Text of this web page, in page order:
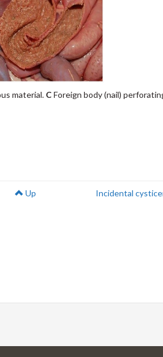
material. CForeign body (nail)
Up Next:
Incidental